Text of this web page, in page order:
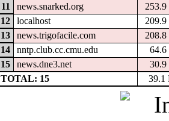
11
news.snarked.org
12
localhost
13
news.trigofacile.com
14
nntp.club.cc.cmu.edu
15
news.dne3.net
TOTAL: 15
39.1